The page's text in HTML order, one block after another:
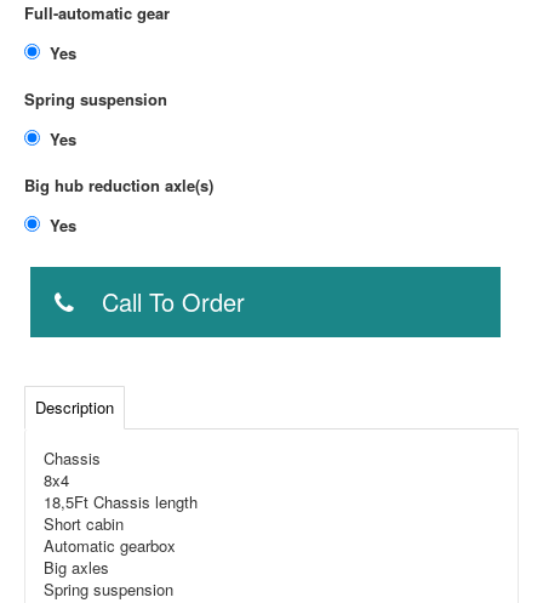
Full-automatic gear
Spring suspension
Big hub reduction axle(s)
Call To Order
Description
Chassis
8x4
18,5Ft Chassis length
Short cabin
Automatic gearbox
Big axles
Spring suspension